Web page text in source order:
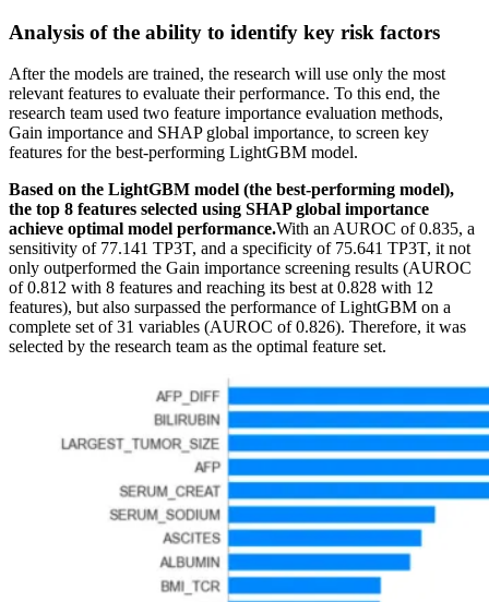
Analysis of the ability to identify key risk factors
After the models are trained, the research will use only the most
relevant features to evaluate their performance. To this end, the
research team used two feature importance evaluation methods,
Gain importance and SHAP global importance, to screen key
features for the best-performing LightGBM model.
Based on the LightGBM model (the best-performing model),
the top 8 features selected using SHAP global importance
achieve optimal model performance.With an AUROC of 0.835, a
sensitivity of 77.141 TP3T, and a specificity of 75.641 TP3T, it not
only outperformed the Gain importance screening results (AUROC
of 0.812 with 8 features and reaching its best at 0.828 with 12
features), but also surpassed the performance of LightGBM on a
complete set of 31 variables (AUROC of 0.826). Therefore, it was
selected by the research team as the optimal feature set.